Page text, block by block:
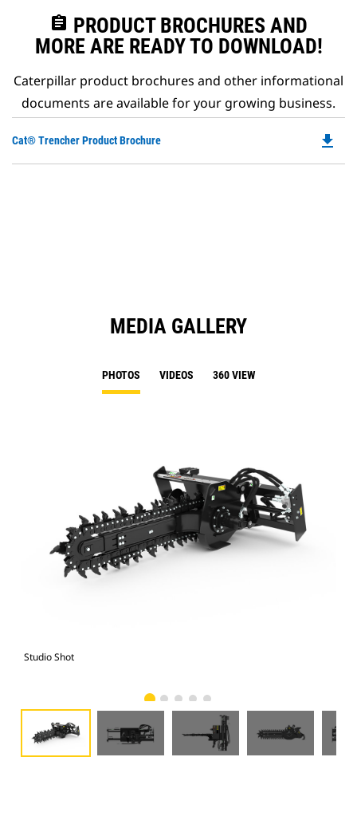
assignment PRODUCT BROCHURES AND
MORE ARE READY TO DOWNLOAD!
Caterpillar product brochures and other informational
documents are available for your growing business.
Cat® Trencher Product Brochure file_download
MEDIA GALLERY
PHOTOS VIDEOS 360 VIEW
Studio Shot